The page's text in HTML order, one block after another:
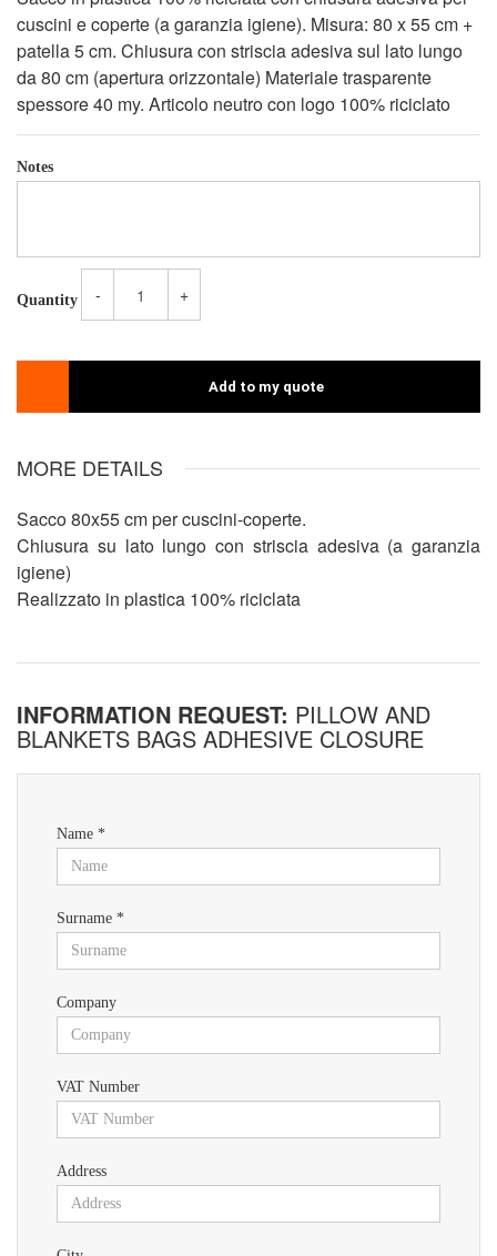
cuscini e coperte (a garanzia igiene). Misura: 80 x 55 cm +
patella 5 cm. Chiusura con striscia adesiva sul lato lungo
da 80 cm (apertura orizzontale) Materiale trasparente
spessore 40 my. Articolo neutro con logo 100% riciclato
Notes
Quantity - +
Add to my quote
MORE DETAILS
Sacco 80x55 cm per cuscini-coperte.
Chiusura su lato lungo con striscia adesiva (a garanzia
igiene)
Realizzato in plastica 100% riciclata
INFORMATION REQUEST: PILLOW AND
BLANKETS BAGS ADHESIVE CLOSURE
Name *
Surname *
Company
VAT Number
Address